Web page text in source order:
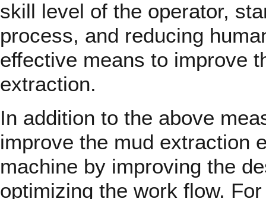
skill level of the operator,
process, and reducing
effective means to improve
extraction.
In addition to the above
improve the mud extraction
machine by improving the
optimizing the work flow.